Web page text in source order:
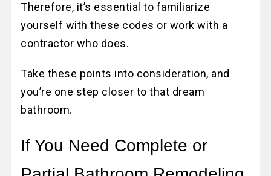
Therefore, it’s essential to familiarize
yourself with these codes or work with a
contractor who does.
Take these points into consideration, and
you’re one step closer to that dream
bathroom.
If You Need Complete or